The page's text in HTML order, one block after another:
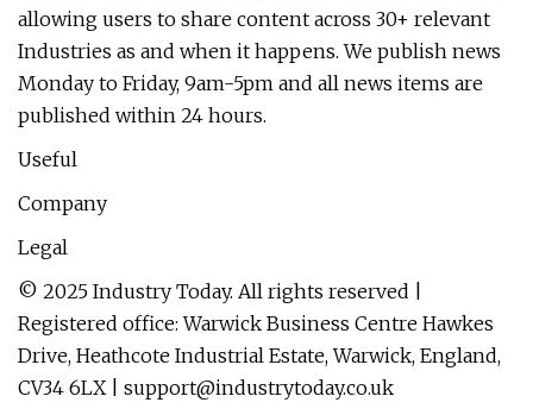
allowing users to share content across 30+ relevant
Industries as and when it happens. We publish news
Monday to Friday, 9am-5pm and all news items are
published within 24 hours.
Useful
Company
Legal
© 2025 Industry Today. All rights reserved |
Registered office: Warwick Business Centre Hawkes
Drive, Heathcote Industrial Estate, Warwick, England,
CV34 6LX | support@industrytoday.co.uk